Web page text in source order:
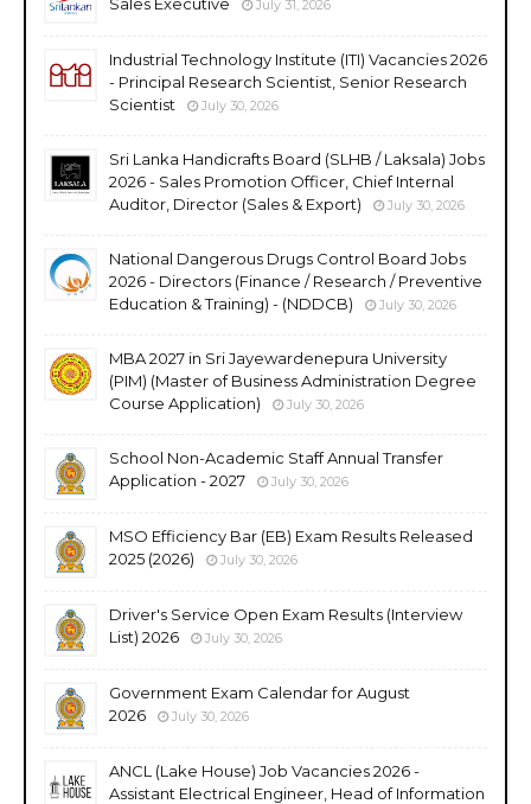
July 31, 2026
Industrial Technology Institute (ITI) Vacancies 2026
- Principal Research Scientist, Senior Research
Scientist
July 30, 2026
Sri Lanka Handicrafts Board (SLHB / Laksala) Jobs
2026 - Sales Promotion Officer, Chief Internal
Auditor, Director (Sales & Export)
July 30, 2026
National Dangerous Drugs Control Board Jobs
2026 - Directors (Finance / Research / Preventive
Education & Training) - (NDDCB)
July 30, 2026
MBA 2027 in Sri Jayewardenepura University
(PIM) (Master of Business Administration Degree
Course Application)
July 30, 2026
School Non-Academic Staff Annual Transfer
Application - 2027
July 30, 2026
MSO Efficiency Bar (EB) Exam Results Released
2025 (2026)
July 30, 2026
Driver's Service Open Exam Results (Interview
List) 2026
July 30, 2026
Government Exam Calendar for August
2026
July 30, 2026
ANCL (Lake House) Job Vacancies 2026 -
Assistant Electrical Engineer, Head of Information